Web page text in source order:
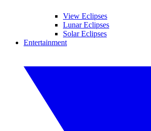
View Eclipses
Lunar Eclipses
Solar Eclipses
Entertainment